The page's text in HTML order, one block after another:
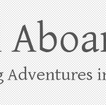
Harbor through the